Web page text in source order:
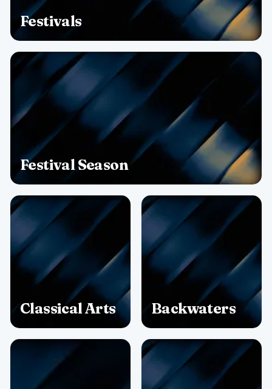
Festivals
Festival Season
Classical Arts Backwaters